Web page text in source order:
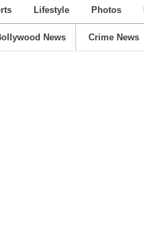
Lifestyle Photos
News Crime News